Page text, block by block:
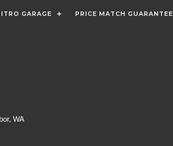
GARAGE PRICE MATCH GUARANTEE
WA